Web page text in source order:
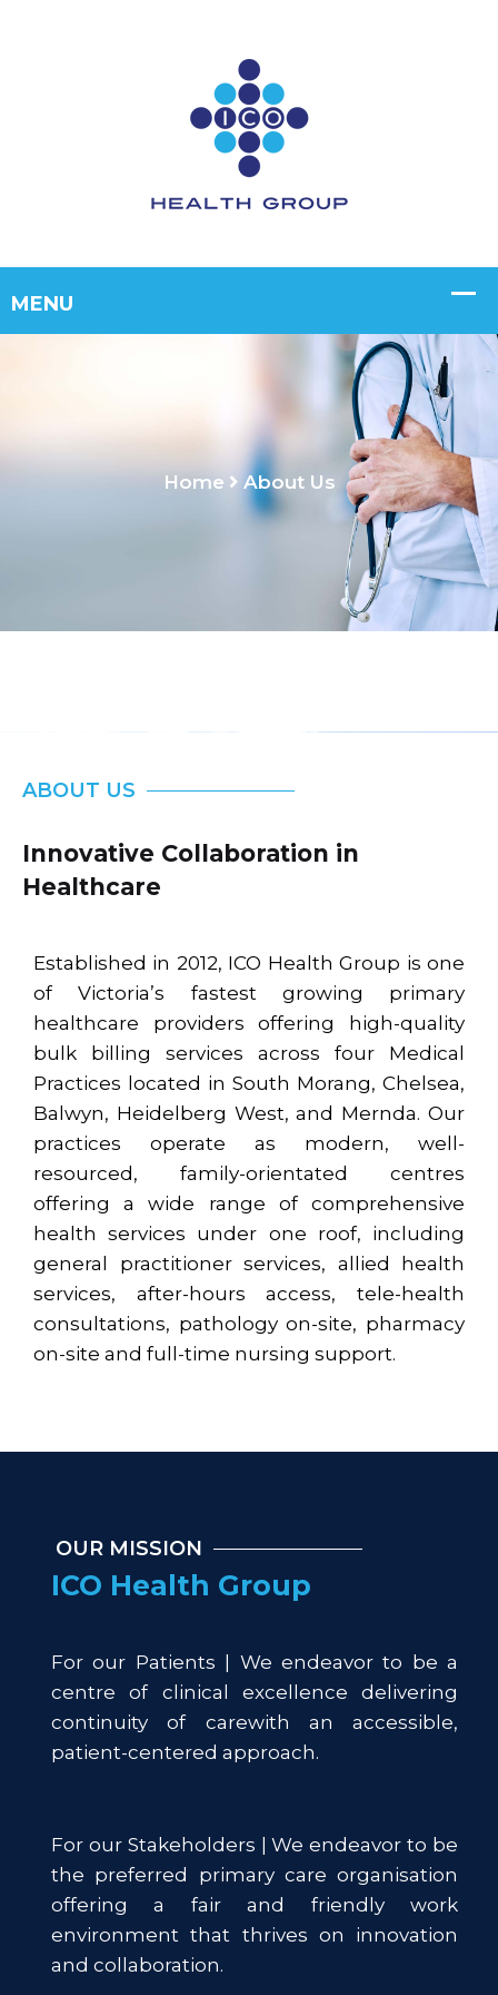
Home About Us
ABOUT US
Innovative Collaboration in
Healthcare
Established in 2012, ICO Health Group is one
of Victoria’s fastest growing primary
healthcare providers offering high-quality
bulk billing services across four Medical
Practices located in South Morang, Chelsea,
Balwyn, Heidelberg West, and Mernda. Our
practices operate as modern, well-
resourced, family-orientated centres
offering a wide range of comprehensive
health services under one roof, including
general practitioner services, allied health
services, after-hours access, tele-health
consultations, pathology on-site, pharmacy
on-site and full-time nursing support.
OUR MISSION
ICO Health Group
For our Patients | We endeavor to be a
centre of clinical excellence delivering
continuity of carewith an accessible,
patient-centered approach.
For our Stakeholders | We endeavor to be
the preferred primary care organisation
offering a fair and friendly work
environment that thrives on innovation
and collaboration.